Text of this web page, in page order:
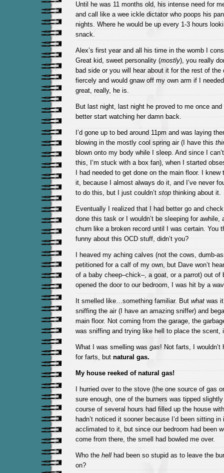
Until he was 11 months old, his intense need for
and call like a wee ickle dictator who poops his
nights. Where he would be up every 1-3 hours
snack.
Alex’s first year and all his time in the womb I
Great kid, sweet personality (mostly), you really
bad side or you will hear about it for the rest of the
fiercely and would gnaw off my own arm if I
great, really, he is.
But last night, last night he proved to me once
better start watching her damn back.
I’d gone up to bed around 11pm and was laying
blowing in the mostly cool spring air (I have this
blown onto my body while I sleep. And since I
this, I’m stuck with a box fan), when I started
I had needed to get done on the main floor. I knew
it, because I almost always do it, and I’ve never
to do this, but I just couldn’tstopthinking about it.
Eventually I realized that I had better go and
done this task or I wouldn’t be sleeping for awhile,
churn like a broken record until I was certain. You
funny about this OCD stuff, didn’t you?
I heaved my aching calves (not the cows, dumb-
petitioned for a calf of my own, but Dave won’t
of a baby cheep–chick–, a goat, or a parrot) out of
opened the door to our bedroom, I was hit by a
It smelled like…something familiar. But whatwas
sniffing the air (I have an amazing sniffer) and
main floor. Not coming from the garage, the
was sniffing and trying like hell to place the scent,
What I was smelling was gas! Not farts, I wouldn’t
for farts, but natural gas.
My house reeked of natural gas!
I hurried over to the stove (the one source of gas
sure enough, one of the burners was tipped
course of several hours had filled up the house
hadn’t noticed it sooner because I’d been sitting
acclimated to it, but since our bedroom had been
come from there, the smell had bowled me over.
Who thehellhad been so stupid as to leave the
on?